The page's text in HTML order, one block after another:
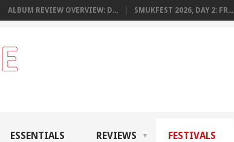
ALBUM REVIEW OVERVIEW: D... SMUKFEST 2026, DAY 2: FR...
ESSENTIALS REVIEWS FESTIVALS